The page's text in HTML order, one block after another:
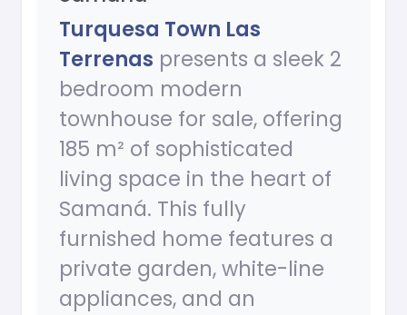
Turquesa Town Las
Terrenas presents a sleek 2
bedroom modern
townhouse for sale, offering
185 m² of sophisticated
living space in the heart of
Samaná. This fully
furnished home features a
private garden, white-line
appliances, and an